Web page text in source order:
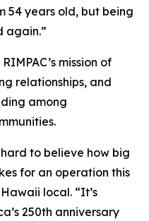
54 years old, but being
again.”
mission of
relationships, and
among
to believe how big
for an operation this
local. “It’s
250th anniversary